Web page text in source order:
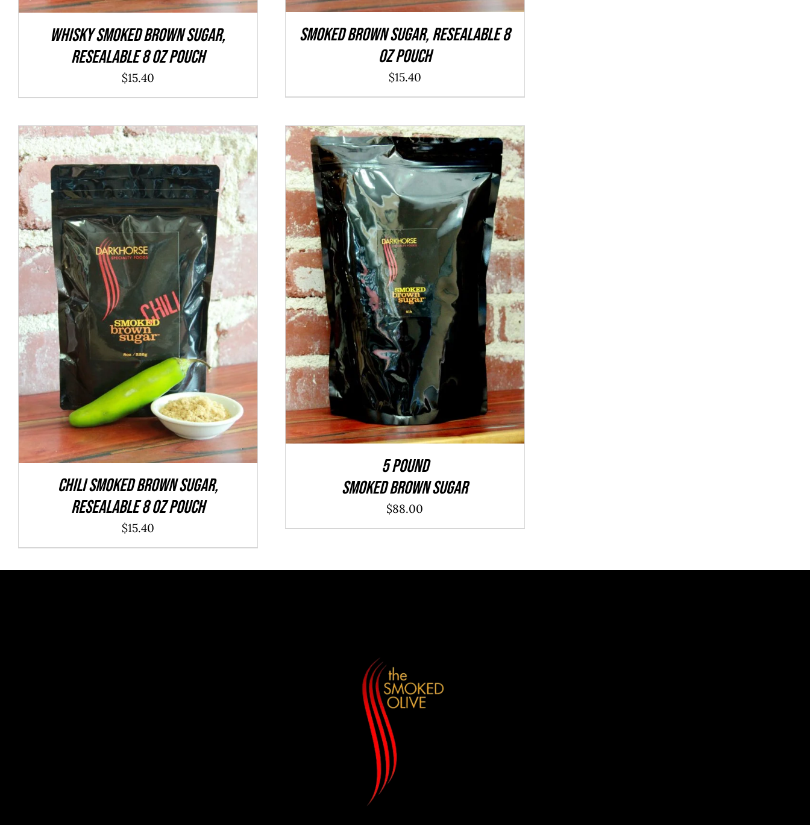
WHISKY Smoked Brown Sugar,
resealable 8 oz pouch
$15.40
SMOKED Brown Sugar, resealable 8
oz pouch
$15.40
ADD TO CART QUICK VIEW
CHILI Smoked Brown Sugar,
resealable 8 oz pouch
$15.40
ADD TO CART / QUICK VIEW
5 POUND
SMOKED BROWN SUGAR
$88.00